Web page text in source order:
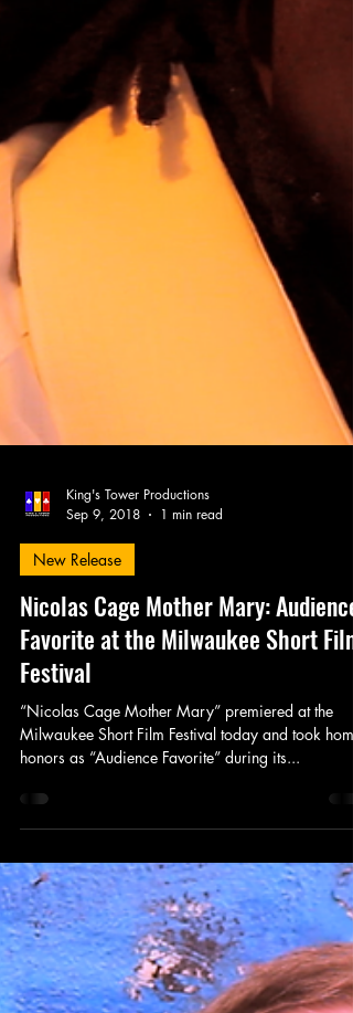
King's Tower Productions
New Release
Nicolas Cage Mother Mary: Audience
Festival
Milwaukee Short Film Festival today and took home
honors as “Audience Favorite” during its...